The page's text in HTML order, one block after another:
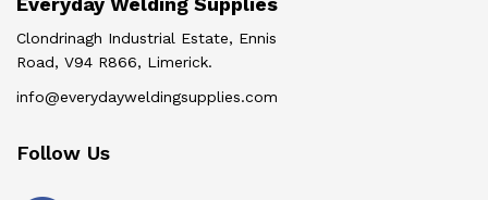
Clondrinagh Industrial Estate, Ennis
Road, V94 R866, Limerick.
info@everydayweldingsupplies.com
Follow Us